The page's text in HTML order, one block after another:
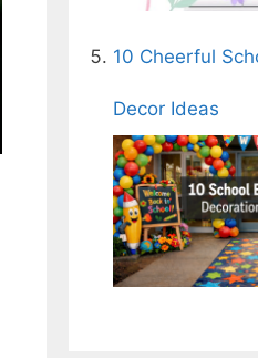
10 Cheerful
Decor Ideas